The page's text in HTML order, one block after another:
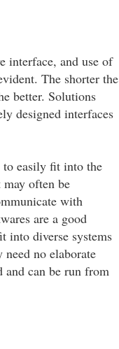
interface, and use of
The shorter the
better. Solutions
designed interfaces
to easily fit into the
often be
with
are a good
into diverse systems
no elaborate
and can be run from